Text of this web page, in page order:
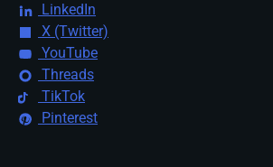
LinkedIn
X (Twitter)
YouTube
Threads
TikTok
Pinterest